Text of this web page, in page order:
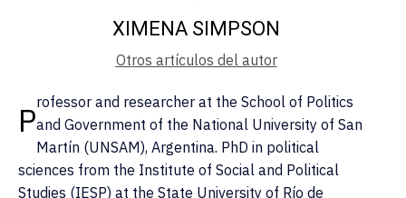
XIMENA SIMPSON
Otros artículos del autor
Professor and researcher at the School of Politics
and Government of the National University of San
Martín (UNSAM), Argentina. PhD in political
sciences from the Institute of Social and Political
Studies (IESP) at the State University of Río de